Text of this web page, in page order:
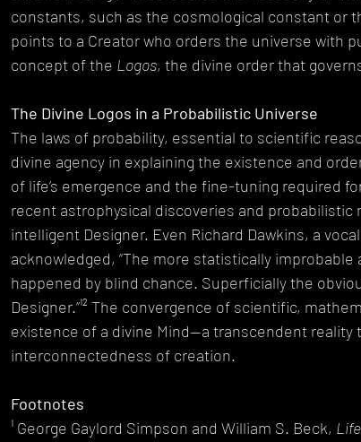
constants, such as the cosmological constant or
points to a Creator who orders the universe with
concept of the Logos, the divine order that
The Divine Logos in a Probabilistic Universe
The laws of probability, essential to scientific
divine agency in explaining the existence and
of life’s emergence and the fine-tuning required
recent astrophysical discoveries and
intelligent Designer. Even Richard Dawkins, a
acknowledged, “The more statistically
happened by blind chance. Superficially the
Designer.”¹² The convergence of scientific,
existence of a divine Mind—a transcendent
interconnectedness of creation.
Footnotes
¹ George Gaylord Simpson and William S. Beck,